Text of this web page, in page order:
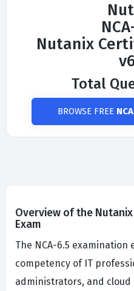
Nutanix
Total
BROWSE FREE
Overview of the
Exam
The NCA-6.5
competency of IT
administrators, and